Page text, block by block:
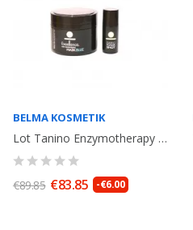
BELMA KOSMETIK
Lot Tanino Enzymotherapy Excellence Mask Blue 300ml + Power Shot 15ml Réparation
€89.85 €83.85 -€6.00